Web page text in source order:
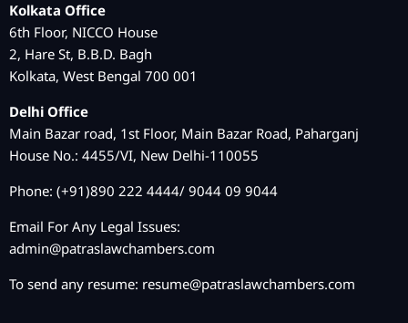
Kolkata Office
6th Floor, NICCO House
2, Hare St, B.B.D. Bagh
Kolkata, West Bengal 700 001
Delhi Office
Main Bazar road, 1st Floor, Main Bazar Road, Paharganj
House No.: 4455/VI, New Delhi-110055
Phone: (+91)890 222 4444/ 9044 09 9044
Email For Any Legal Issues:
admin@patraslawchambers.com
To send any resume: resume@patraslawchambers.com